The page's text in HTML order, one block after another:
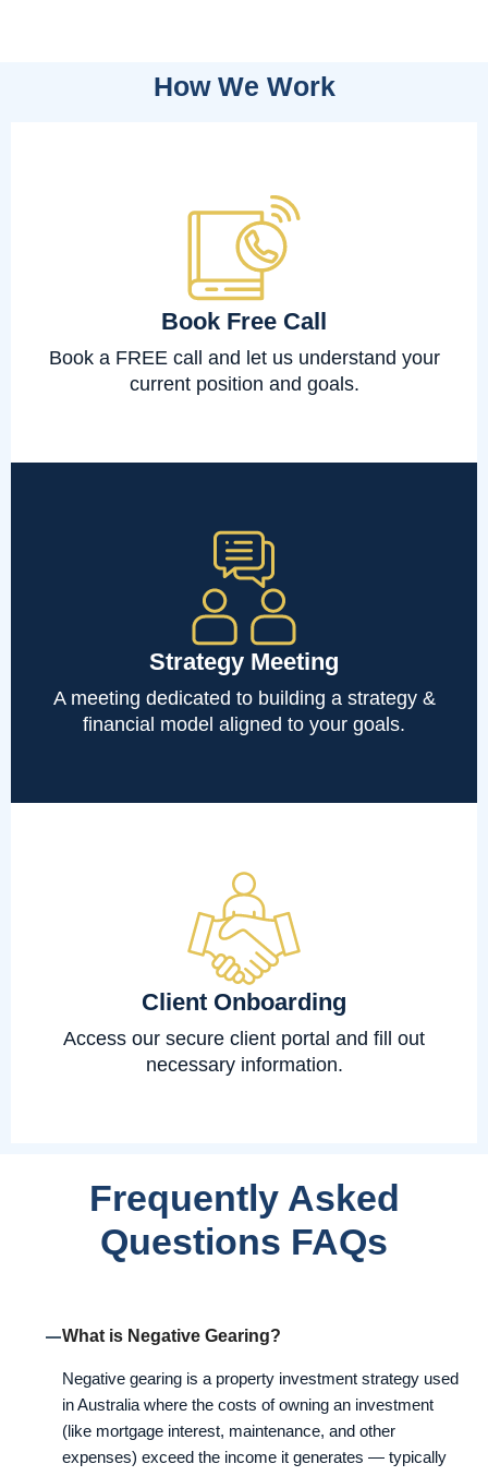
How We Work
Book Free Call
Book a FREE call and let us understand your
current position and goals.
Strategy Meeting
A meeting dedicated to building a strategy &
financial model aligned to your goals.
Client Onboarding
Access our secure client portal and fill out
necessary information.
Frequently Asked
Questions FAQs
What is Negative Gearing?
Negative gearing is a property investment strategy used
in Australia where the costs of owning an investment
(like mortgage interest, maintenance, and other
expenses) exceed the income it generates — typically